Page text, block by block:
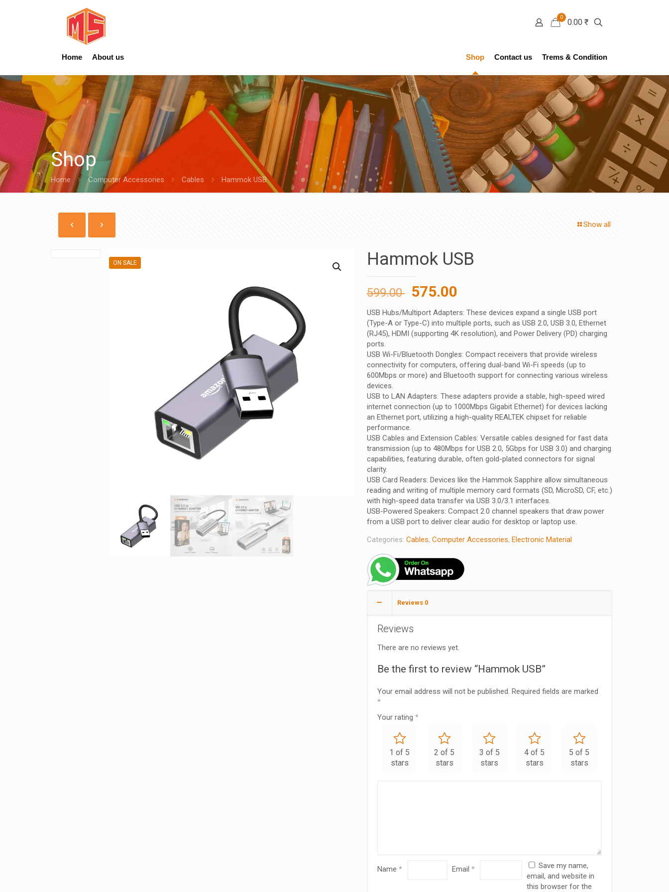
0
0.00 ₹
Home About us Shop Contact us Trems & Condition
Shop
Home Computer Accessories Cables Hammok USB
Show all
ON SALE Hammok USB
599.00 Original
price
was:
599.00 ₹.
575.00
price
is:
575.00 ₹.
USB Hubs/Multiport Adapters: These devices expand a single USB port
(Type-A or Type-C) into multiple ports, such as USB 2.0, USB 3.0, Ethernet
(RJ45), HDMI (supporting 4K resolution), and Power Delivery (PD) charging
ports.
USB Wi-Fi/Bluetooth Dongles: Compact receivers that provide wireless
connectivity for computers, offering dual-band Wi-Fi speeds (up to
600Mbps or more) and Bluetooth support for connecting various wireless
devices.
USB to LAN Adapters: These adapters provide a stable, high-speed wired
internet connection (up to 1000Mbps Gigabit Ethernet) for devices lacking
an Ethernet port, utilizing a high-quality REALTEK chipset for reliable
performance.
USB Cables and Extension Cables: Versatile cables designed for fast data
transmission (up to 480Mbps for USB 2.0, 5Gbps for USB 3.0) and charging
capabilities, featuring durable, often gold-plated connectors for signal
clarity.
USB Card Readers: Devices like the Hammok Sapphire allow simultaneous
reading and writing of multiple memory card formats (SD, MicroSD, CF, etc.)
with high-speed data transfer via USB 3.0/3.1 interfaces.
USB-Powered Speakers: Compact 2.0 channel speakers that draw power
from a USB port to deliver clear audio for desktop or laptop use.
Categories: Cables, Computer Accessories, Electronic Material
Reviews 0
Reviews
There are no reviews yet.
Be the first to review “Hammok USB”
Your email address will not be published. Required fields are marked
*
Your rating *
1 of 5
stars
2 of 5
stars
3 of 5
stars
4 of 5
stars
5 of 5
stars
Name * Email *
Save my name,
email, and website in
this browser for the